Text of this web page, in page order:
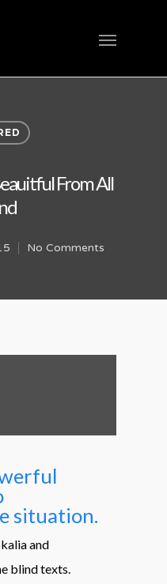
From All
No Comments
situation.
and
blind texts.